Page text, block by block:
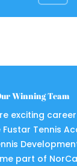
Winning Team
exciting
Fustar Tennis
part of